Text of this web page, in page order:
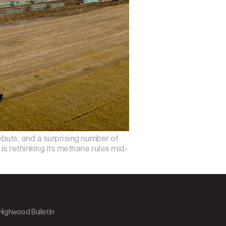
and a surprising number of
rethinking its methane rules mid-
Bulletin